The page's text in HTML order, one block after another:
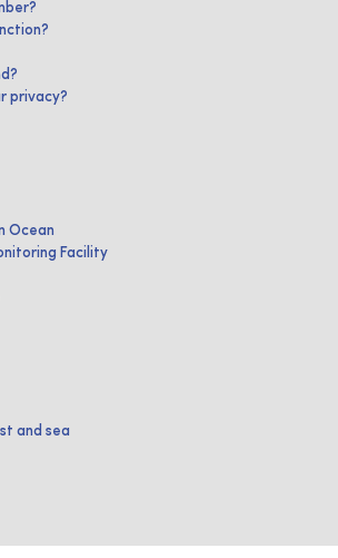
privacy?
Ocean
Facility
and sea